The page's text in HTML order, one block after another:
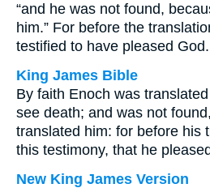
“and he was not found,
him.” For before the
testified to have pleased God.
King James Bible
By faith Enoch was
see death; and was not
translated him: for before his
this testimony, that he
New King James Version